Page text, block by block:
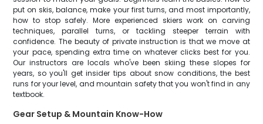
put on skis, balance, make your first turns, and most importantly,
how to stop safely. More experienced skiers work on carving
techniques, parallel turns, or tackling steeper terrain with
confidence. The beauty of private instruction is that we move at
your pace, spending extra time on whatever clicks best for you.
Our instructors are locals who've been skiing these slopes for
years, so you'll get insider tips about snow conditions, the best
runs for your level, and mountain safety that you won't find in any
textbook.
Gear Setup & Mountain Know-How